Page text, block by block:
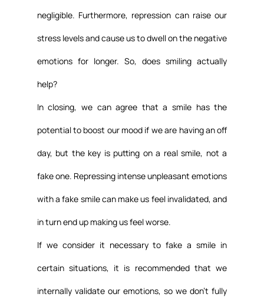
negligible. Furthermore, repression can raise our
stress levels and cause us to dwell on the negative
emotions for longer. So, does smiling actually
help?
In closing, we can agree that a smile has the
potential to boost our mood if we are having an off
day, but the key is putting on a real smile, not a
fake one. Repressing intense unpleasant emotions
with a fake smile can make us feel invalidated, and
in turn end up making us feel worse.
If we consider it necessary to fake a smile in
certain situations, it is recommended that we
internally validate our emotions, so we don’t fully